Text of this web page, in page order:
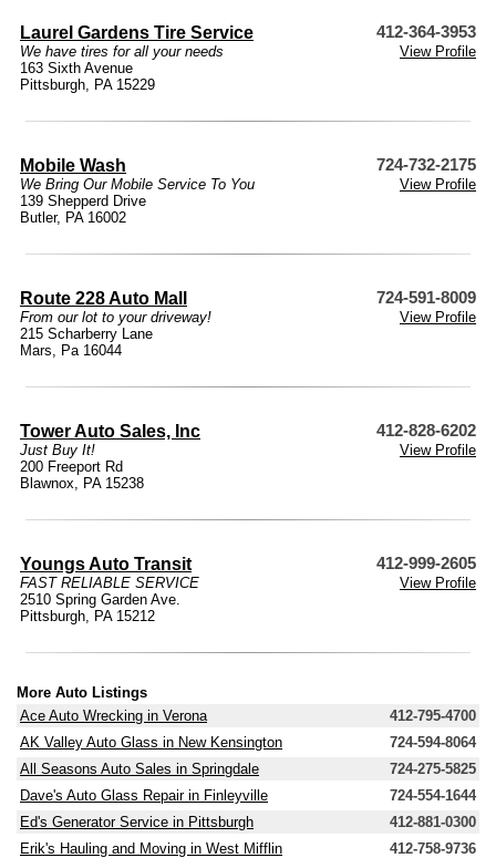
Laurel Gardens Tire Service 412-364-3953
We have tires for all your needs
View Profile
163 Sixth Avenue
Pittsburgh, PA 15229
Mobile Wash 724-732-2175
We Bring Our Mobile Service To You
View Profile
139 Shepperd Drive
Butler, PA 16002
Route 228 Auto Mall 724-591-8009
From our lot to your driveway!
View Profile
215 Scharberry Lane
Mars, Pa 16044
Tower Auto Sales, Inc 412-828-6202
Just Buy It!
View Profile
200 Freeport Rd
Blawnox, PA 15238
Youngs Auto Transit 412-999-2605
FAST RELIABLE SERVICE
View Profile
2510 Spring Garden Ave.
Pittsburgh, PA 15212
More Auto Listings
Ace Auto Wrecking in Verona
412-795-4700
AK Valley Auto Glass in New Kensington
724-594-8064
All Seasons Auto Sales in Springdale
724-275-5825
Dave's Auto Glass Repair in Finleyville
724-554-1644
Ed's Generator Service in Pittsburgh
412-881-0300
Erik's Hauling and Moving in West Mifflin
412-758-9736